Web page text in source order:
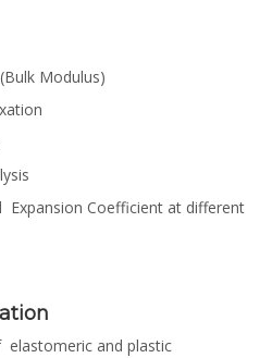
Modulus)
Expansion Coefficient at different
and plastic